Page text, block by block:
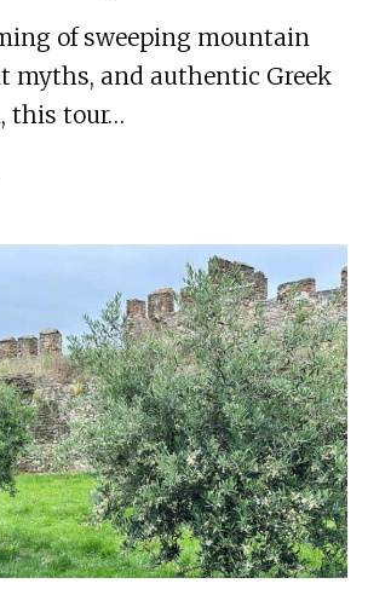
of sweeping mountain
myths, and authentic Greek
this tour…